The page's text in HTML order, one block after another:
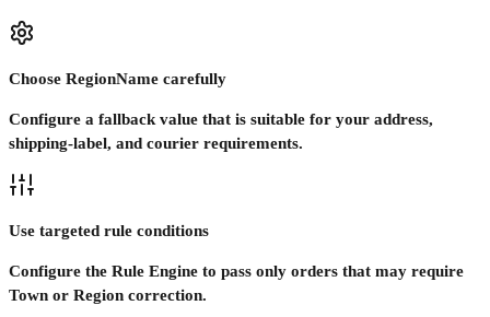
Choose RegionName carefully
Configure a fallback value that is suitable for your address,
shipping-label, and courier requirements.
Use targeted rule conditions
Configure the Rule Engine to pass only orders that may require
Town or Region correction.